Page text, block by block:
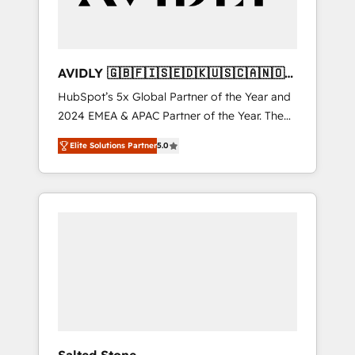
AVIDLY 🇬🇧🇫🇮🇸🇪🇩🇰🇺🇸🇨🇦🇳🇴
🇩🇪🇦🇺🇳🇿
HubSpot’s 5x Global Partner of the Year and
2024 EMEA & APAC Partner of the Year. The
world’s most experienced and fully
accredited HubSpot Solutions Partner. 🚀
With 2,750+ HubSpot projects delivered and
370+ specialists across EMEA, APAC and NAM,
Elite Solutions Partner5.0